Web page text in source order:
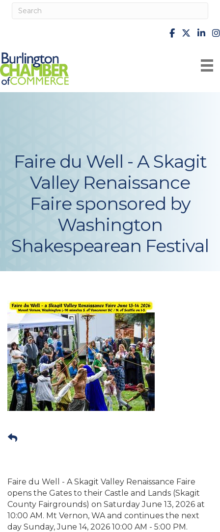
facebook
X
Faire du Well - A Skagit
Valley Renaissance
Faire sponsored by
Washington
Shakespearean Festival
Faire du Well - A Skagit Valley Renaissance Faire
opens the Gates to their Castle and Lands (Skagit
County Fairgrounds) on Saturday June 13, 2026 at
10:00 AM. Mt Vernon, WA and continues the next
day Sunday, June 14, 2026 10:00 AM - 5:00 PM.